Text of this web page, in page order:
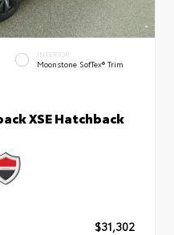
INTERIOR
Moonstone SofTex® Trim
XSE Hatchback
$31,302